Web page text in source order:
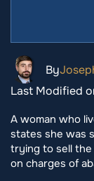
By
Last Modified
A woman who
states she was
trying to sell
on charges of